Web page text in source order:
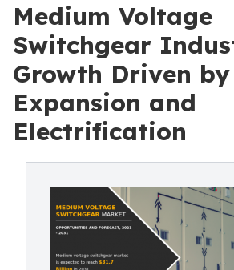
Medium Voltage
Switchgear
Growth Driven
Expansion and
Electrification